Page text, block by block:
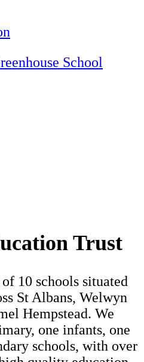
School
Trust
10 schools situated
St Albans, Welwyn
Hempstead. We
one infants, one
schools, with over